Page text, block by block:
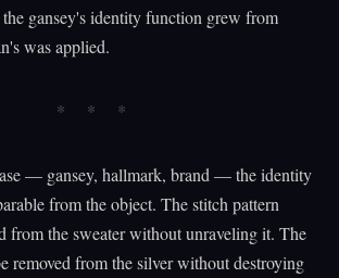
gansey's identity function grew from
was applied.
— gansey, hallmark, brand — the identity
from the object. The stitch pattern
from the sweater without unraveling it. The
removed from the silver without destroying